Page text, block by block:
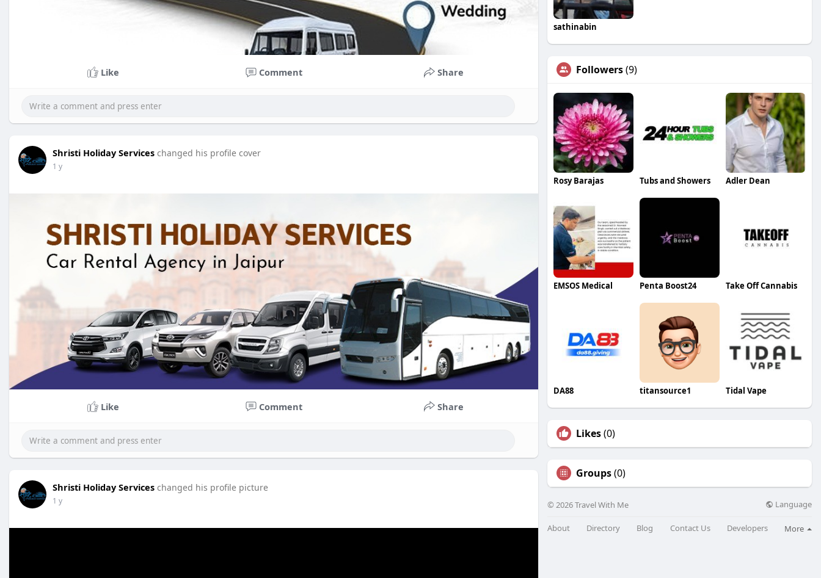
Like Comment Share
Shristi Holiday Services changed his profile cover
1 y
Like Comment Share
Shristi Holiday Services changed his profile picture
1 y
sathinabin
Followers(9)
Rosy Barajas Tubs and Showers Adler Dean
EMSOS Medical Penta Boost24 Take Off Cannabis
DA88 titansource1 Tidal Vape
Likes(0)
Groups(0)
© 2026 Travel With Me Language
About Directory Blog Contact Us Developers More